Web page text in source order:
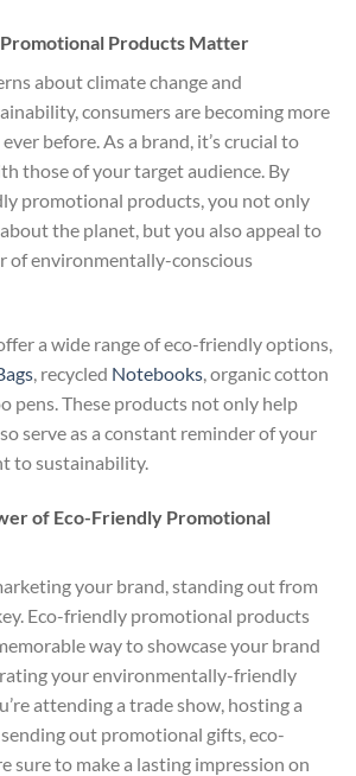
Products Matter
about climate change and
consumers are becoming more
before. As a brand, it’s crucial to
those of your target audience. By
promotional products, you not only
the planet, but you also appeal to
of environmentally-conscious
a wide range of eco-friendly options,
, recycled Notebooks, organic cotton
pens. These products not only help
serve as a constant reminder of your
to sustainability.
of Eco-Friendly Promotional
your brand, standing out from
Eco-friendly promotional products
way to showcase your brand
your environmentally-friendly
attending a trade show, hosting a
out promotional gifts, eco-
sure to make a lasting impression on